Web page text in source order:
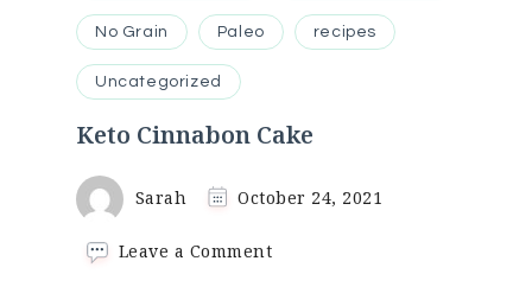
No Grain Paleo recipes
Uncategorized
Keto Cinnabon Cake
Sarah October 24, 2021
Leave a Commenton